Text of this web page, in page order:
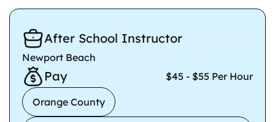
After School Instructor
Newport Beach
Pay $45 - $55 Per Hour
Orange County